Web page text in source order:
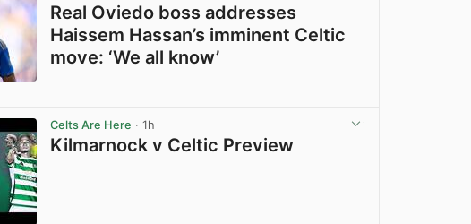
Real Oviedo boss addresses
Haissem Hassan’s imminent Celtic
move: ‘We all know’
Celts Are Here · 1h
Kilmarnock v Celtic Preview